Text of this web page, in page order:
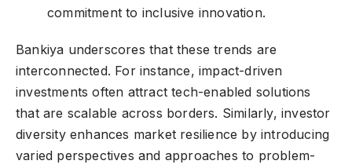
commitment to inclusive innovation.
Bankiya underscores that these trends are
interconnected. For instance, impact-driven
investments often attract tech-enabled solutions
that are scalable across borders. Similarly, investor
diversity enhances market resilience by introducing
varied perspectives and approaches to problem-